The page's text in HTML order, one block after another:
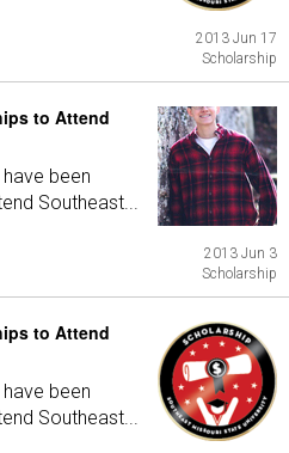
2013 Jun 17
Scholarship
to Attend
been
Southeast...
2013 Jun 3
Scholarship
to Attend
been
Southeast...